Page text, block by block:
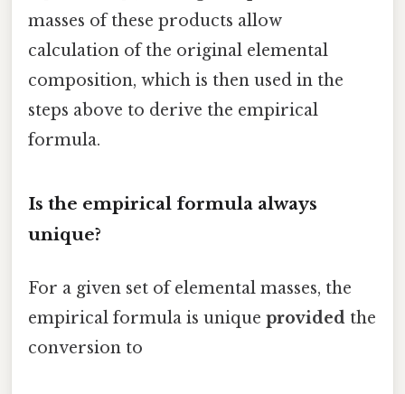
masses of these products allow
calculation of the original elemental
composition, which is then used in the
steps above to derive the empirical
formula.
Is the empirical formula always
unique?
For a given set of elemental masses, the
empirical formula is unique provided the
conversion to